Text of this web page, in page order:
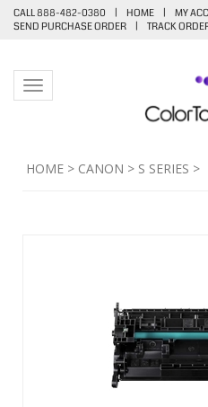
CALL 888-482-0380 | HOME | MY
SEND PURCHASE ORDER
| TRACK
Toggle navigation
HOME > CANON > S SERIES >